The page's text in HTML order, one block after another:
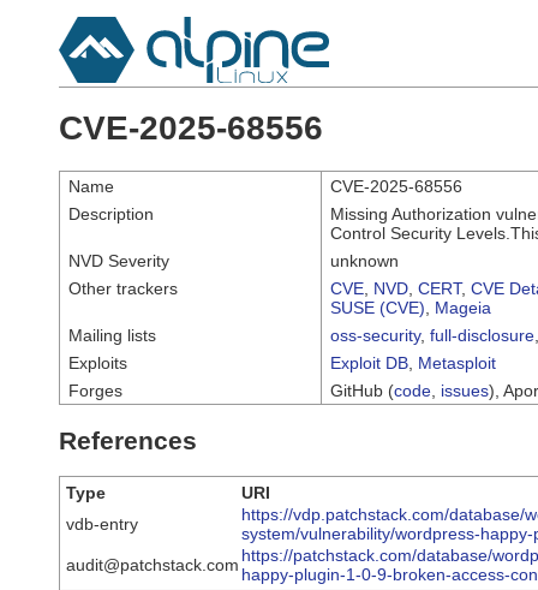
CVE-2025-68556
Name
CVE-2025-68556
Description
Missing Authorization
Control Security
NVD Severity
unknown
Other trackers
CVE NVD CERT, CVE
SUSE (CVE)
Mageia
Mailing lists
oss-security, full-disclosure
Exploits
Exploit DB Metasploit
Forges
GitHub (code issues),
References
Type
URI
vdb-entry
https://vdp.patchstack.com/database/
system/vulnerability/wordpress-
audit@patchstack.com https://patchstack.com/database/
happy-plugin-1-0-9-broken-access-